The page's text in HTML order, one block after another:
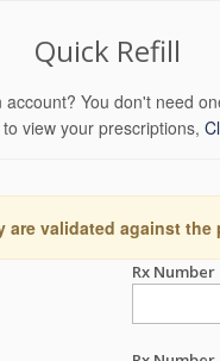
Quick Refill
account? You don't need
view your prescriptions,
validated against
Rx Number